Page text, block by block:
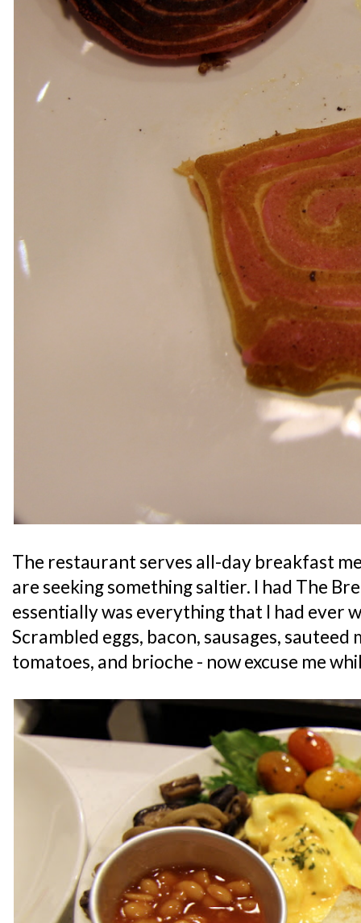
The restaurant serves all-day breakfast
are seeking something saltier. I had The
essentially was everything that I had ever
Scrambled eggs, bacon, sausages, sauteed
tomatoes, and brioche - now excuse me